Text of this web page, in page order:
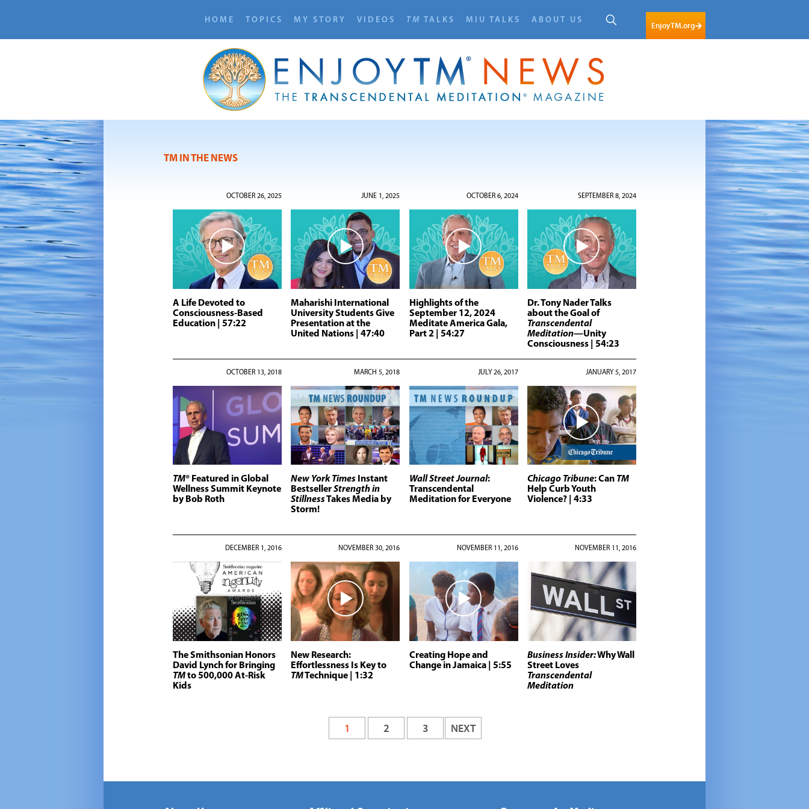
HOME TOPICS MY STORY VIDEOS TM TALKS MIU TALKS ABOUT US
EnjoyTM.org
TM IN THE NEWS
OCTOBER 26, 2025
A Life Devoted to
Consciousness-Based
Education | 57:22
JUNE 1, 2025
Maharishi International
University Students Give
Presentation at the
United Nations | 47:40
OCTOBER 6, 2024
Highlights of the
September 12, 2024
Meditate America Gala,
Part 2 | 54:27
SEPTEMBER 8, 2024
Dr. Tony Nader Talks
about the Goal of
Transcendental
Meditation—Unity
Consciousness| 54:23
OCTOBER 13, 2018
TM® Featured in Global
Wellness Summit Keynote
by Bob Roth
MARCH 5, 2018
New York Times Instant
BestsellerStrength in
StillnessTakes Media by
Storm!
JULY 26, 2017
Wall Street Journal:
Transcendental
Meditation for Everyone
JANUARY 5, 2017
Chicago Tribune: Can TM
Help Curb Youth
Violence?| 4:33
DECEMBER 1, 2016
The Smithsonian Honors
David Lynch for Bringing
TMto 500,000 At-Risk
Kids
NOVEMBER 30, 2016
New Research:
Effortlessness Is Key to
TMTechnique | 1:32
NOVEMBER 11, 2016
Creating Hope and
Change in Jamaica| 5:55
NOVEMBER 11, 2016
Business Insider:Why Wall
Street Loves
Transcendental
Meditation
1 2 3 NEXT